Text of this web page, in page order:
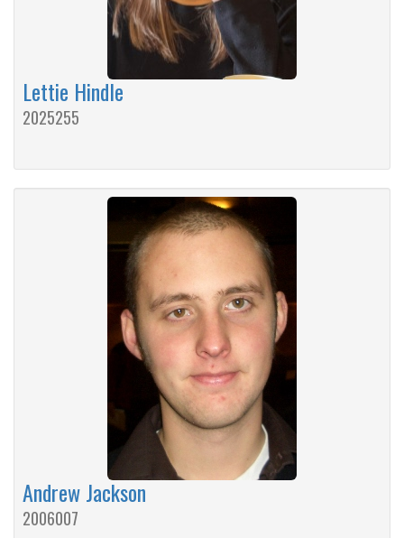
Lettie Hindle
2025255
Andrew Jackson
2006007